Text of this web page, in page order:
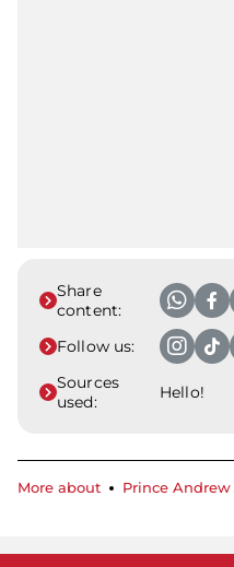
Share
content:
Follow us:
Sources
used:
Hello!
More about Prince Andrew